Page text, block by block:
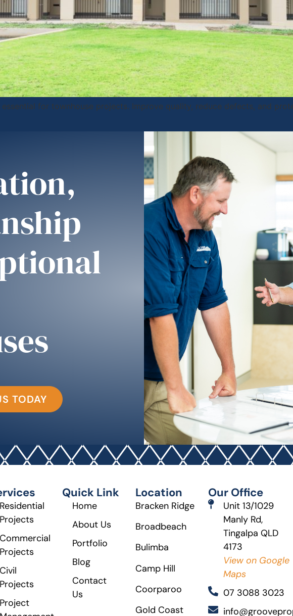
for townhouse projects. Improve quality, reduce defects, and
TODAY
Residential
Projects
Commercial
Projects
Civil
Projects
Project
Quick Link
Home
About Us
Portfolio
Blog
Contact
Us
Location
Bracken Ridge
Broadbeach
Bulimba
Camp Hill
Coorparoo
Gold Coast
Our Office
Unit 13/1029
Manly Rd,
Tingalpa QLD
4173
View on Google
Maps
07 3088 3023